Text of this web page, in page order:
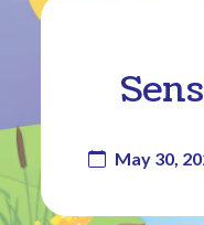
May 30,